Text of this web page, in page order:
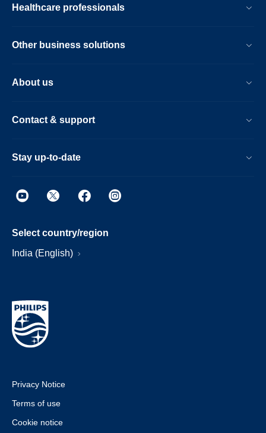
Healthcare professionals
Other business solutions
About us
Contact & support
Stay up-to-date
Select country/region
India (English)
Privacy Notice
Terms of use
Cookie notice